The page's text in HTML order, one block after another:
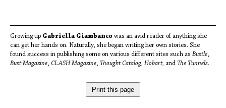
Growing up Gabriella Giambanco was an avid reader of anything she
can get her hands on. Naturally, she began writing her own stories. She
found success in publishing some on various different sites such as Bustle,
Bust Magazine, CLASH Magazine, Thought Catalog, Hobart, and The Tunnels.
Print this page